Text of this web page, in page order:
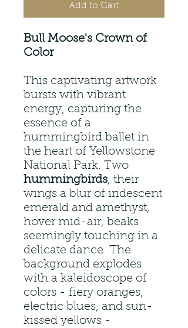
Add to Cart
Bull Moose's Crown of
Color
This captivating artwork
bursts with vibrant
energy, capturing the
essence of a
hummingbird ballet in
the heart of Yellowstone
National Park. Two
hummingbirds, their
wings a blur of iridescent
emerald and amethyst,
hover mid-air, beaks
seemingly touching in a
delicate dance. The
background explodes
with a kaleidoscope of
colors - fiery oranges,
electric blues, and sun-
kissed yellows -